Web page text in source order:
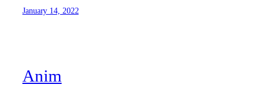
January 14, 2022
Anim